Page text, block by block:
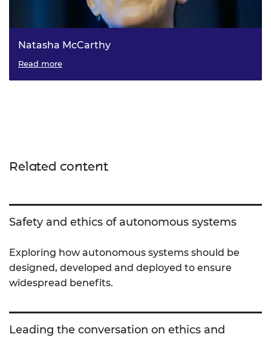
Natasha McCarthy
The Associate Director for Policy at the Academy, Dr
Read more
Related content
Safety and ethics of autonomous systems
Exploring how autonomous systems should be
designed, developed and deployed to ensure
widespread benefits.
Leading the conversation on ethics and